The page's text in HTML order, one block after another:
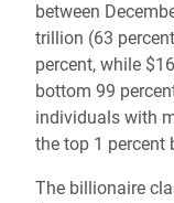
between
trillion (63
percent, while
bottom 99
individuals with
the top 1 percent
The billionaire